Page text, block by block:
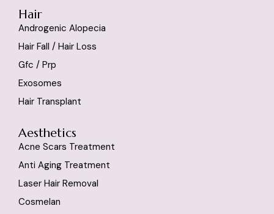
Hair
Androgenic Alopecia
Hair Fall / Hair Loss
Gfc / Prp
Exosomes
Hair Transplant
Aesthetics
Acne Scars Treatment
Anti Aging Treatment
Laser Hair Removal
Cosmelan